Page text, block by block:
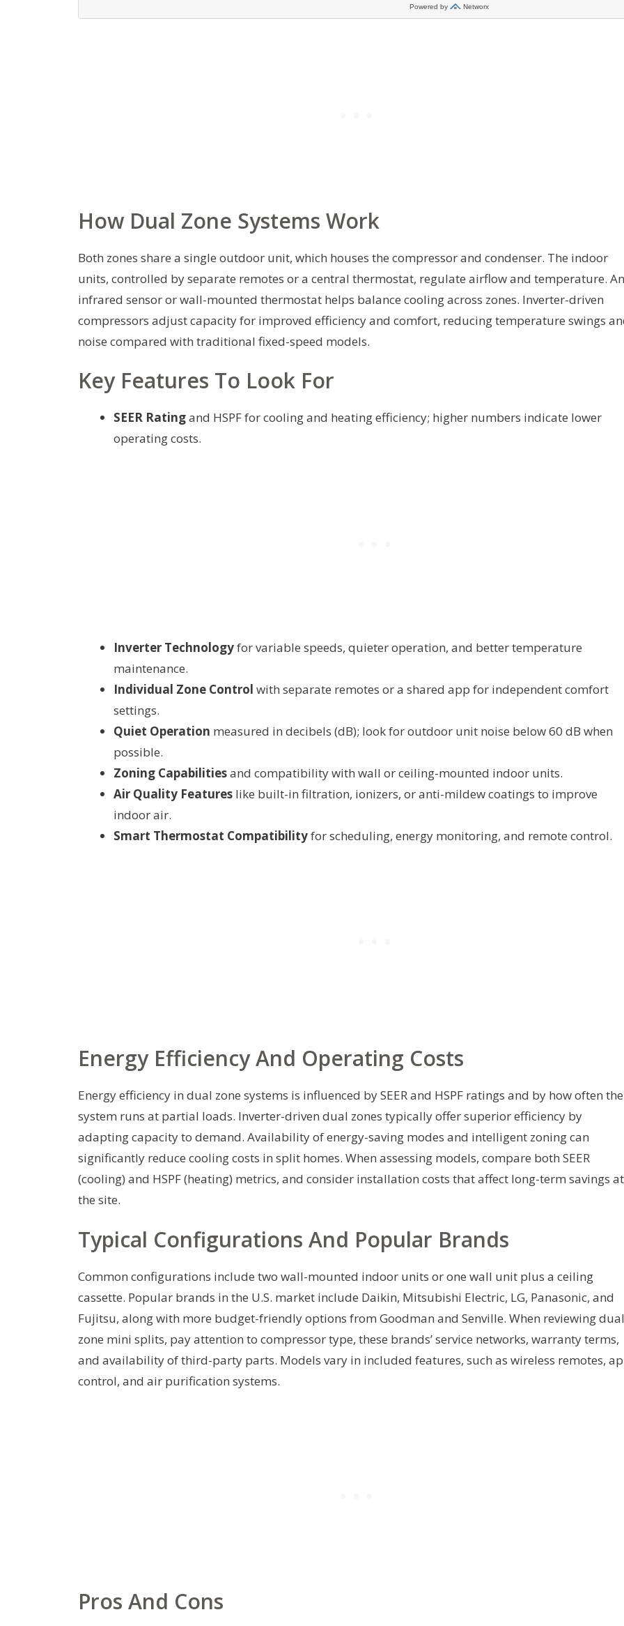
How Dual Zone Systems Work
Both zones share a single outdoor unit, which houses the compressor and condenser. The indoor
units, controlled by separate remotes or a central thermostat, regulate airflow and temperature. An
infrared sensor or wall-mounted thermostat helps balance cooling across zones. Inverter-driven
compressors adjust capacity for improved efficiency and comfort, reducing temperature swings
noise compared with traditional fixed-speed models.
Key Features To Look For
SEER Ratingand HSPF for cooling and heating efficiency; higher numbers indicate lower
operating costs.
Inverter Technologyfor variable speeds, quieter operation, and better temperature
maintenance.
Individual Zone Control with separate remotes or a shared app for independent comfort
settings.
Quiet Operation measured in decibels (dB); look for outdoor unit noise below 60 dB when
possible.
Zoning Capabilitiesand compatibility with wall or ceiling-mounted indoor units.
Air Quality Features like built-in filtration, ionizers, or anti-mildew coatings to improve
indoor air.
Smart Thermostat Compatibilityfor scheduling, energy monitoring, and remote control.
Energy Efficiency And Operating Costs
Energy efficiency in dual zone systems is influenced by SEER and HSPF ratings and by how often the
system runs at partial loads. Inverter-driven dual zones typically offer superior efficiency by
adapting capacity to demand. Availability of energy-saving modes and intelligent zoning can
significantly reduce cooling costs in split homes. When assessing models, compare both SEER
(cooling) and HSPF (heating) metrics, and consider installation costs that affect long-term savings at
the site.
Typical Configurations And Popular Brands
Common configurations include two wall-mounted indoor units or one wall unit plus a ceiling
cassette. Popular brands in the U.S. market include Daikin, Mitsubishi Electric, LG, Panasonic, and
Fujitsu, along with more budget-friendly options from Goodman and Senville. When reviewing dual
zone mini splits, pay attention to compressor type, these brands’ service networks, warranty terms,
and availability of third-party parts. Models vary in included features, such as wireless remotes,
control, and air purification systems.
Pros And Cons